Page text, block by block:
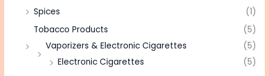
Spices
(1)
Tobacco Products
(5)
Vaporizers & Electronic Cigarettes
(5)
Electronic Cigarettes
(5)